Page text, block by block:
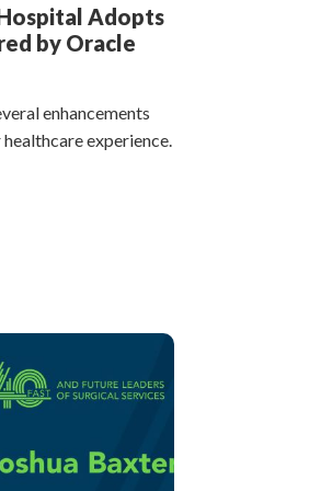
Adopts
by Oracle
enhancements
experience.